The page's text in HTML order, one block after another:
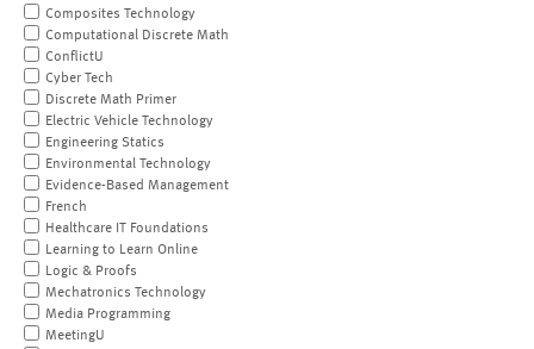
Composites Technology
Computational Discrete Math
ConflictU
Cyber Tech
Discrete Math Primer
Electric Vehicle Technology
Engineering Statics
Environmental Technology
Evidence-Based Management
French
Healthcare IT Foundations
Learning to Learn Online
Logic & Proofs
Mechatronics Technology
Media Programming
MeetingU